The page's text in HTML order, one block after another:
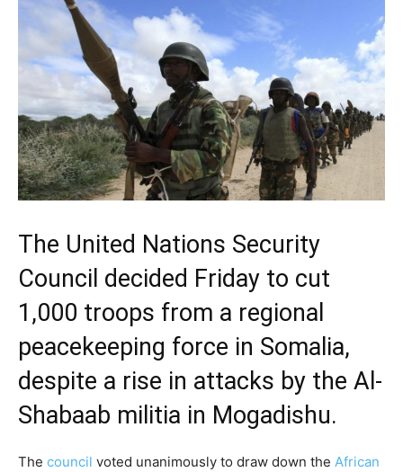
The United Nations Security
Council decided Friday to cut
1,000 troops from a regional
peacekeeping force in Somalia,
despite a rise in attacks by the Al-
Shabaab militia in Mogadishu.
The council voted unanimously to draw down the African